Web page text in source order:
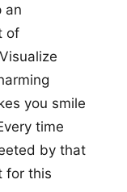
an
of
you smile
time
by that
for this